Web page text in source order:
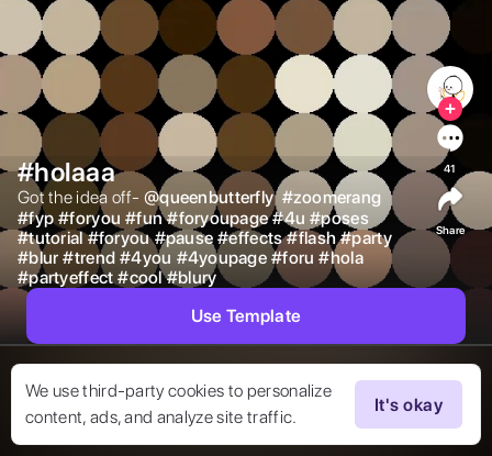
We use third-party cookies to personalize
content, ads, and analyze site traffic.
It's okay
#holaaa
Got the idea off- @queenbutterfly #zoomerang
#fyp #foryou #fun #foryoupage #4u #poses
#tutorial #foryou #pause #effects #flash #party
#blur #trend #4you #4youpage #foru #hola
#partyeffect #cool #blury
41
Share
Use Template